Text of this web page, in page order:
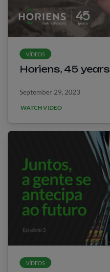
VÍDEOS
Horiens, 45 years
September 29, 2023
WATCH VIDEO
VÍDEOS